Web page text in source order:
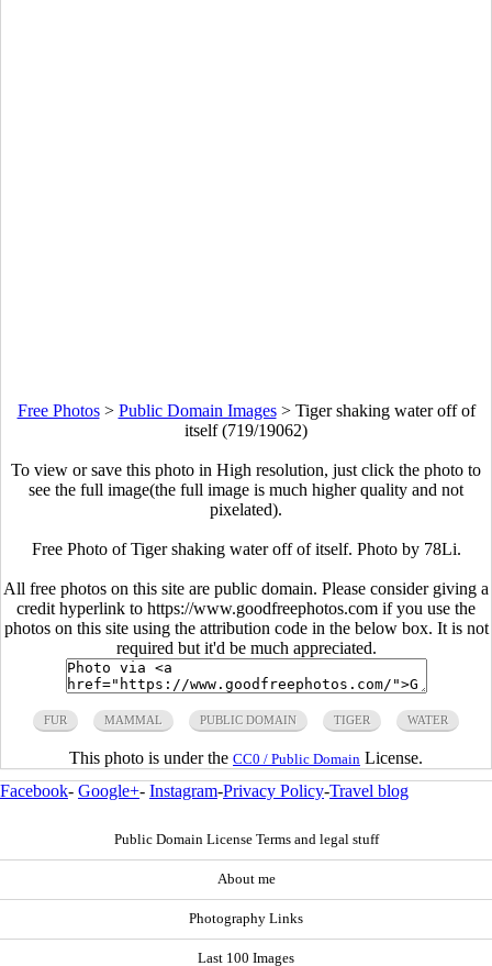
Free Photos> Public Domain Images> Tiger shaking water off of
itself (719/19062)
To view or save this photo in High resolution, just click the photo to
see the full image(the full image is much higher quality and not
pixelated).
Free Photo of Tiger shaking water off of itself. Photo by 78Li.
All free photos on this site are public domain. Please consider giving a
credit hyperlink to https://www.goodfreephotos.com if you use the
photos on this site using the attribution code in the below box. It is not
required but it'd be much appreciated.
FUR MAMMAL PUBLIC DOMAIN TIGER WATER
This photo is under the CC0 / Public Domain License.
Facebook- Google+- Instagram-Privacy Policy-Travel blog
Public Domain License Terms and legal stuff
About me
Photography Links
Last 100 Images